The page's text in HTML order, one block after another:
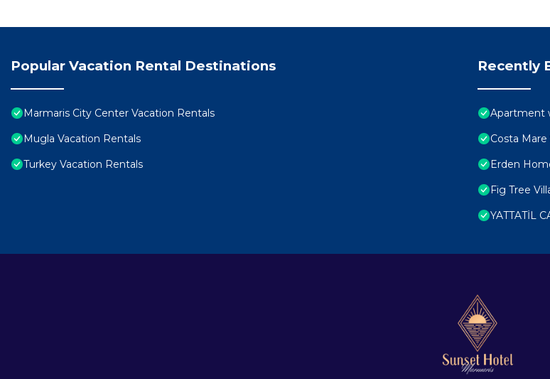
Popular Vacation Rental Destinations
Marmaris City Center Vacation Rentals
Mugla Vacation Rentals
Turkey Vacation Rentals
Recently
Apartment
Costa Mare
Erden
Fig Tree
YATTATİL